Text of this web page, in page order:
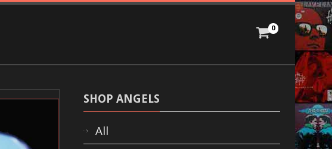
0
SHOP ANGELS
All